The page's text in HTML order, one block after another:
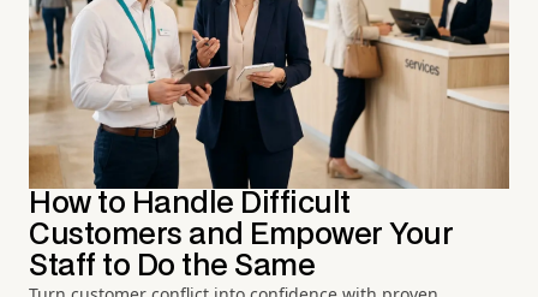
How to Handle Difficult
Customers and Empower Your
Staff to Do the Same